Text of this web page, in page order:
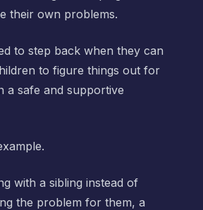
their own problems.
to step back when they can
to figure things out for
a safe and supportive
with a sibling instead of
the problem for them, a